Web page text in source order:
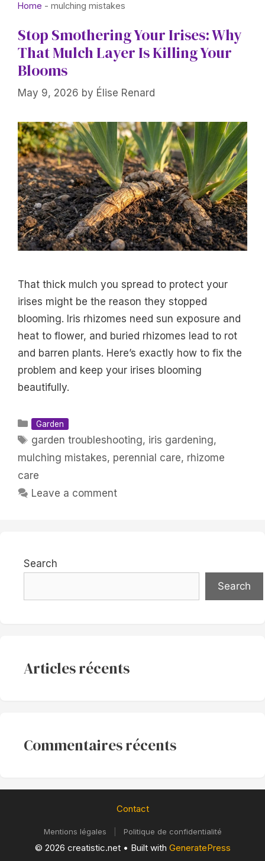
Home - mulching mistakes
Stop Smothering Your Irises: Why
That Mulch Layer Is Killing Your
Blooms
May 9, 2026 by Élise Renard
That thick mulch you spread to protect your
irises might be the reason they stopped
blooming. Iris rhizomes need sun exposure and
heat to flower, and buried rhizomes lead to rot
and barren plants. Here’s exactly how to fix the
problem and keep your irises blooming
beautifully.
Categories
Garden
Tags
garden troubleshooting, iris gardening,
mulching mistakes, perennial care, rhizome
care
Leave a comment
Search
Search
Articles récents
Commentaires récents
Contact
Mentions légales Politique de confidentialité
© 2026 creatistic.net• Built with GeneratePress